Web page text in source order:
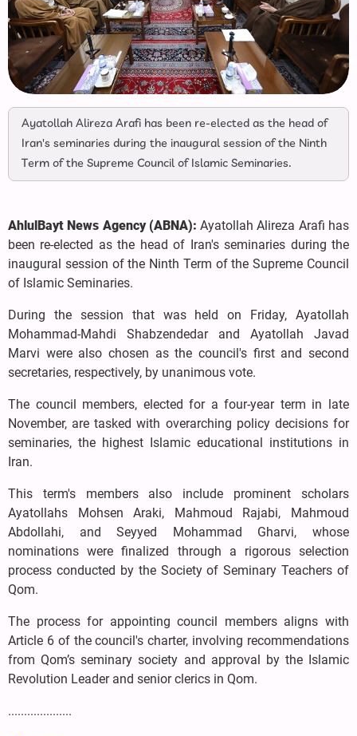
Ayatollah Alireza Arafi has been re-elected as the head of
Iran's seminaries during the inaugural session of the Ninth
Term of the Supreme Council of Islamic Seminaries.
AhlulBayt News Agency (ABNA): Ayatollah Alireza Arafi has
been re-elected as the head of Iran's seminaries during the
inaugural session of the Ninth Term of the Supreme Council
of Islamic Seminaries.
During the session that was held on Friday, Ayatollah
Mohammad-Mahdi Shabzendedar and Ayatollah Javad
Marvi were also chosen as the council's first and second
secretaries, respectively, by unanimous vote.
The council members, elected for a four-year term in late
November, are tasked with overarching policy decisions for
seminaries, the highest Islamic educational institutions in
Iran.
This term's members also include prominent scholars
Ayatollahs Mohsen Araki, Mahmoud Rajabi, Mahmoud
Abdollahi, and Seyyed Mohammad Gharvi, whose
nominations were finalized through a rigorous selection
process conducted by the Society of Seminary Teachers of
Qom.
The process for appointing council members aligns with
Article 6 of the council's charter, involving recommendations
from Qom’s seminary society and approval by the Islamic
Revolution Leader and senior clerics in Qom.
....................